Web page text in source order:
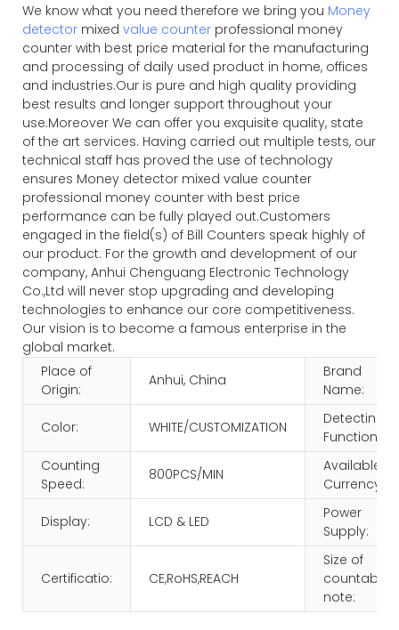
We know what you need therefore we bring you Money
detector mixed value counter professional money
counter with best price material for the manufacturing
and processing of daily used product in home, offices
and industries.Our is pure and high quality providing
best results and longer support throughout your
use.Moreover We can offer you exquisite quality, state
of the art services. Having carried out multiple tests, our
technical staff has proved the use of technology
ensures Money detector mixed value counter
professional money counter with best price
performance can be fully played out.Customers
engaged in the field(s) of Bill Counters speak highly of
our product. For the growth and development of our
company, Anhui Chenguang Electronic Technology
Co.,Ltd will never stop upgrading and developing
technologies to enhance our core competitiveness.
Our vision is to become a famous enterprise in the
global market.
Place of
Origin:
Anhui, China
Brand
Name:
Color: WHITE/CUSTOMIZATION
Detecting
Function:
Counting
Speed:
800PCS/MIN
Available
Currency:
Display: LCD & LED
Power
Supply:
Certificatio: CE,RoHS,REACH
Size of
countable
note: